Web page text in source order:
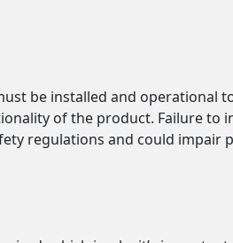
be installed and operational
of the product. Failure to
regulations and could impair